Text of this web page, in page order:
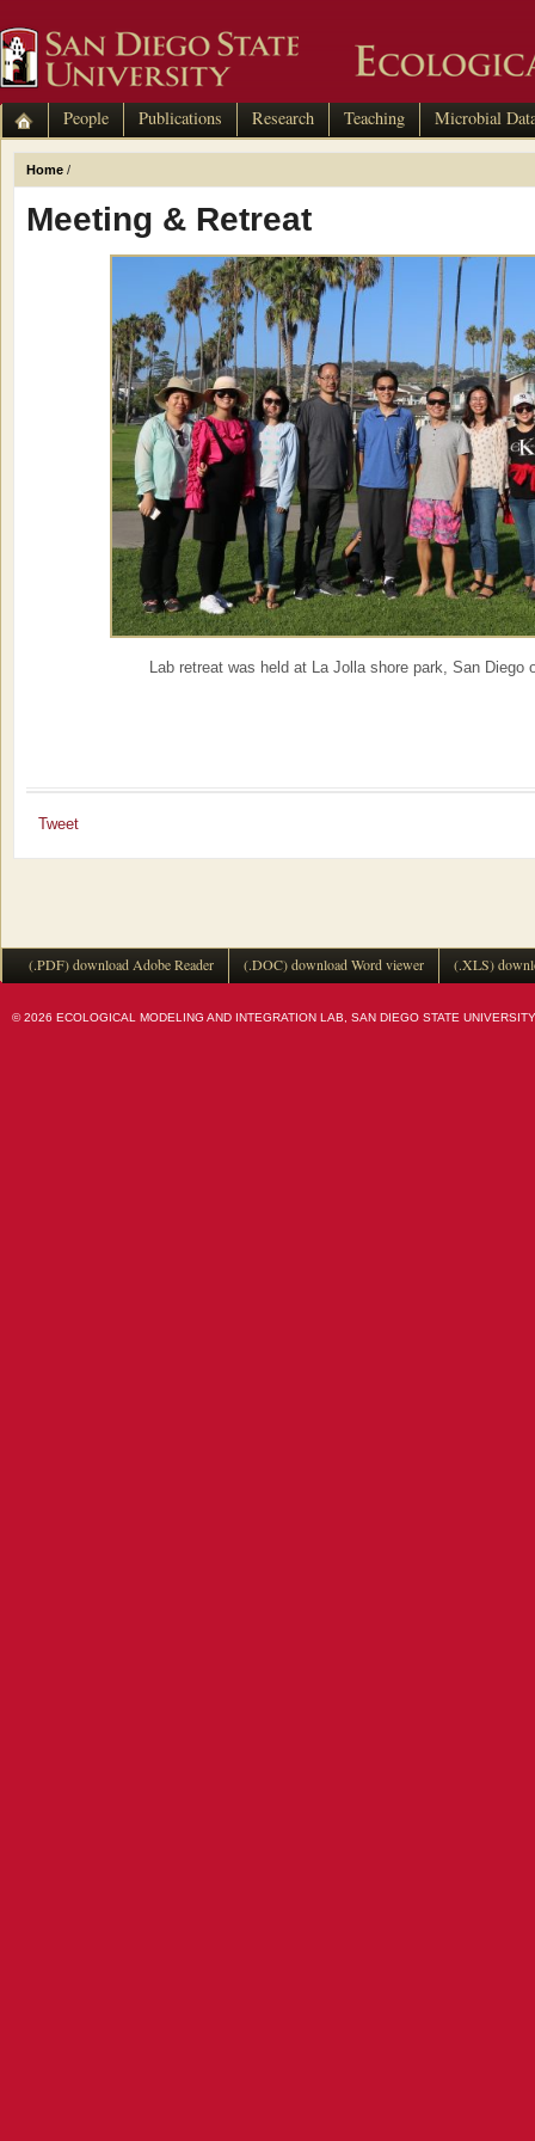
People Publications Research Teaching Microbial
Home /
Meeting & Retreat
Lab retreat was held at La Jolla shore park, San Diego
Tweet
(.PDF) download Adobe Reader (.DOC) download Word viewer (.XLS)
© 2026 ECOLOGICAL MODELING AND INTEGRATION LAB, SAN DIEGO STATE